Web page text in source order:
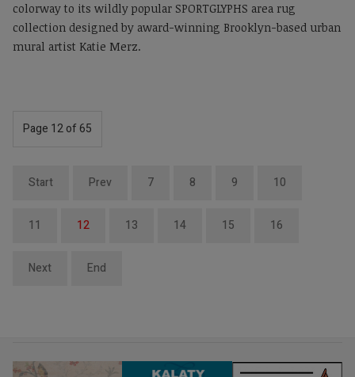
colorway to its wildly popular SPORTGLYPHS area rug
collection designed by award-winning Brooklyn-based urban
mural artist Katie Merz.
Page 12 of 65
Start Prev 7 8 9 10
11 12 13 14 15 16
Next End